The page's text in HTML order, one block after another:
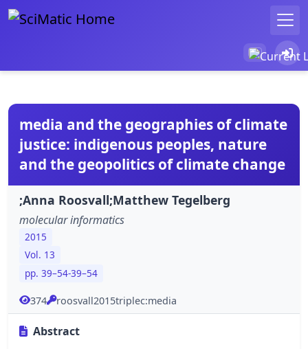
media and the geographies of climate
justice: indigenous peoples, nature
and the geopolitics of climate change
;Anna Roosvall;Matthew Tegelberg
molecular informatics
2015
Vol. 13
pp. 39–54-39–54
374 roosvall2015triplec:media
Abstract